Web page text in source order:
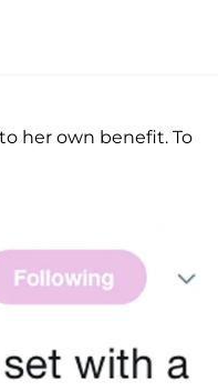
her own benefit. To